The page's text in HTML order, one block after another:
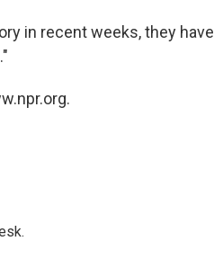
in recent weeks, they have